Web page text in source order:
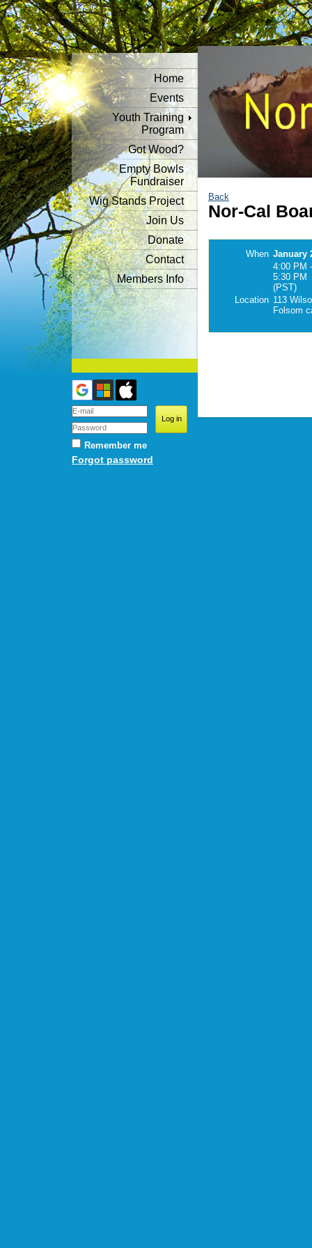
Home
Events
Youth Training
Program
Got Wood?
Empty Bowls
Fundraiser
Wig Stands Project
Join Us
Donate
Contact
Members Info
Remember me
Forgot password
Back
Nor-Cal
When January
4:00 PM -
5:30 PM
(PST)
Location 113
Folsom